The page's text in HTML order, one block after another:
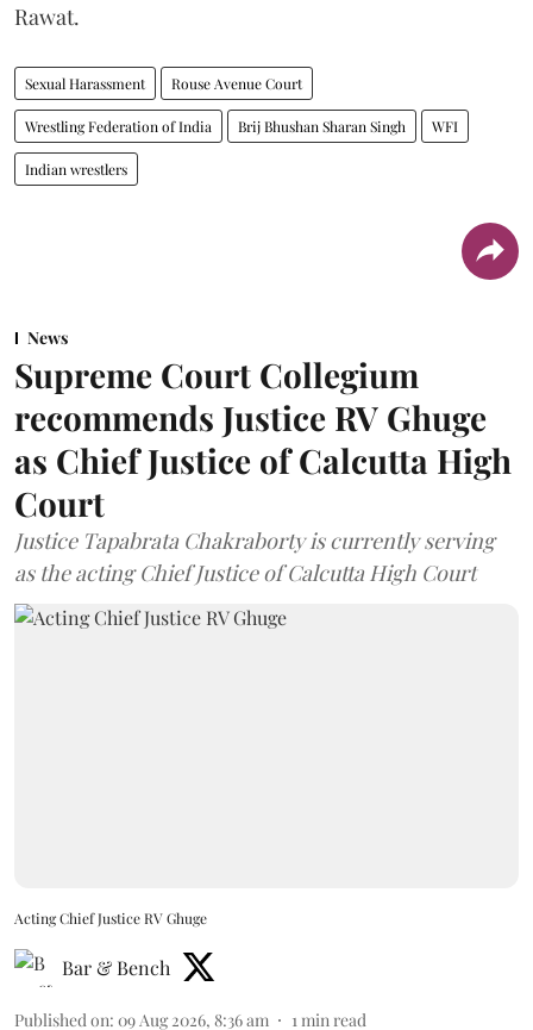
Rawat.
Sexual Harassment Rouse Avenue Court
Wrestling Federation of India Brij Bhushan Sharan Singh WFI
Indian wrestlers
News
Supreme Court Collegium
recommends Justice RV Ghuge
as Chief Justice of Calcutta High
Court
Justice Tapabrata Chakraborty is currently serving
as the acting Chief Justice of Calcutta High Court
Acting Chief Justice RV Ghuge
Bar & Bench
Published on: 09 Aug 2026, 8:36 am 1 min read